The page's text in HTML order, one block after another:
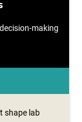
making
shape lab